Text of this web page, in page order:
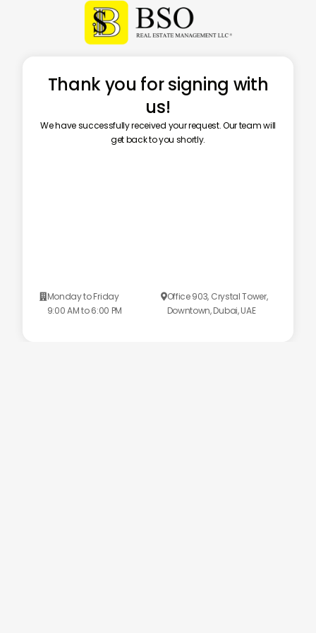
Thank you for signing with
us!
We have successfully received your request. Our team will
get back to you shortly.
 Monday to Friday
9:00 AM to 6:00 PM
Office 903, Crystal Tower,
Downtown, Dubai, UAE